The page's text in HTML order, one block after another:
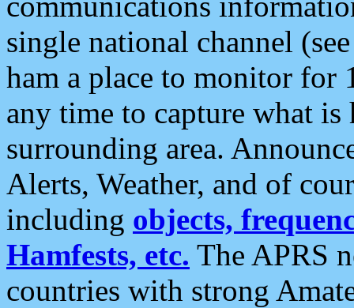
single national channel
ham a place to monitor for
any time to capture what
surrounding area.
Alerts, Weather, and of
including objects,
Hamfests, etc. The APRS
countries with strong